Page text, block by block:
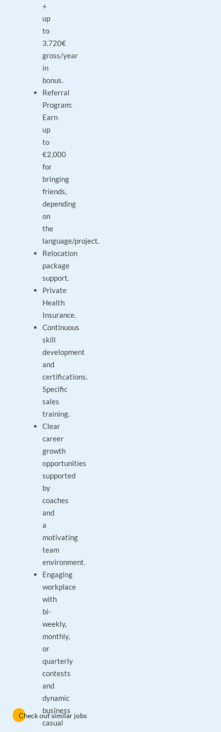
+
up
to
3.720€
gross/year
in
bonus.
Referral
Program:
Earn
up
to
€2,000
for
bringing
friends,
depending
on
the
language/project.
Relocation
package
support.
Private
Health
Insurance.
Continuous
skill
development
and
certifications.
Specific
sales
training.
Clear
career
growth
opportunities
supported
by
coaches
and
a
motivating
team
environment.
Engaging
workplace
with
bi-
weekly,
monthly,
or
quarterly
contests
and
dynamic
business
casual
Check out similar jobs